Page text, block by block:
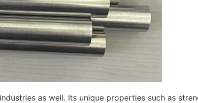
as well. Its unique properties such as